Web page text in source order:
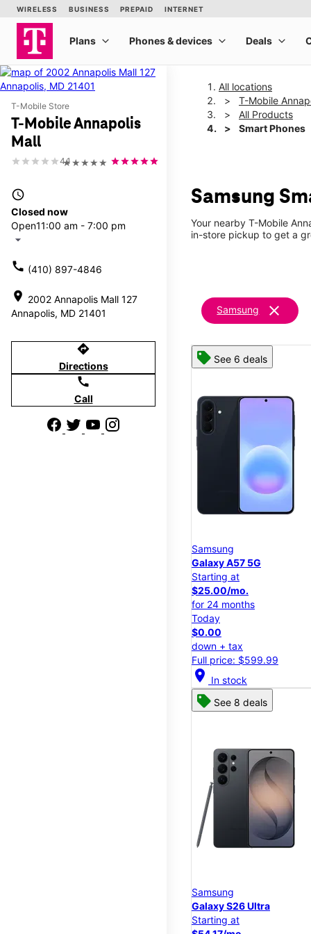
T-Mobile Store
T-Mobile Annapolis
Mall
★★★★★
4.1
access_time
Closed now
Open11:00 am - 7:00 pm
arrow_drop_down
call (410) 897-4846
location_on 2002 Annapolis Mall 127
Annapolis, MD 21401
directions
Directions
call
Call
All locations
T-Mobile
All Products
Smart Phones
Samsung
Your nearby T-Mobile
in-store pickup to get a
Samsung clear
See 6 deals
Samsung
Galaxy A57 5G
Starting at
$25.00/mo.
for 24 months
Today
$0.00
down + tax
Full price: $599.99
location_on In stock
See 8 deals
Samsung
Galaxy S26 Ultra
Starting at